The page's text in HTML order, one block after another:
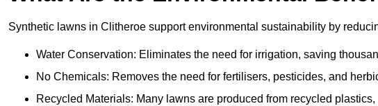
Synthetic lawns in Clitheroe support environmental sustainability by
Water Conservation: Eliminates the need for irrigation, saving
No Chemicals: Removes the need for fertilisers, pesticides, and
Recycled Materials: Many lawns are produced from recycled